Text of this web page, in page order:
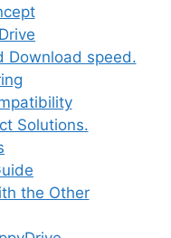
Download speed.
Solutions.
the Other